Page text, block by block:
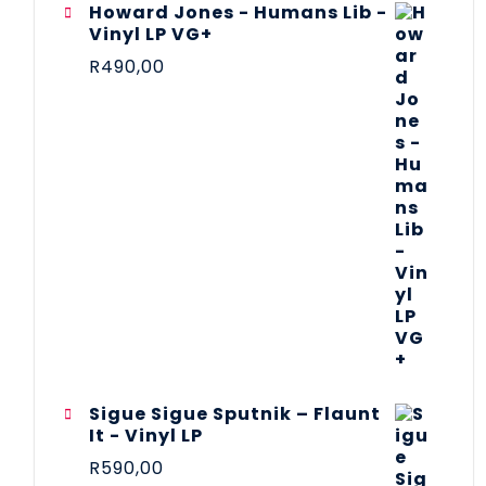
Howard Jones - Humans Lib -
Vinyl LP VG+
R490,00
Sigue Sigue Sputnik – Flaunt
It - Vinyl LP
R590,00